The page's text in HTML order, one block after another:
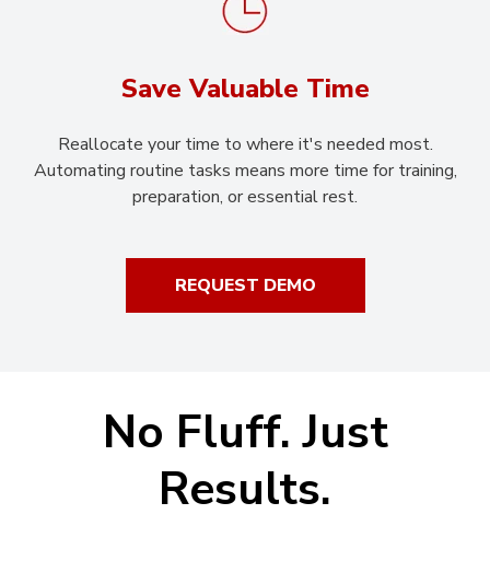
Save Valuable Time
Reallocate your time to where it's needed most.
Automating routine tasks means more time for training,
preparation, or essential rest.
REQUEST DEMO
No Fluff. Just
Results.